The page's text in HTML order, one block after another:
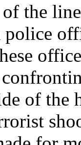
the
of